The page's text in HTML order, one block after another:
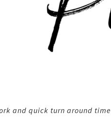
and quick turn around